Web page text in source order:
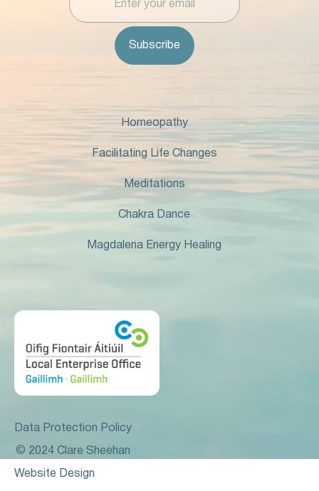
Homeopathy
Facilitating Life Changes
Meditations
Chakra Dance
Magdalena Energy Healing
Data Protection Policy
© 2024 Clare Sheehan
Website Design